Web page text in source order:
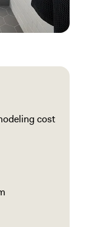
cost